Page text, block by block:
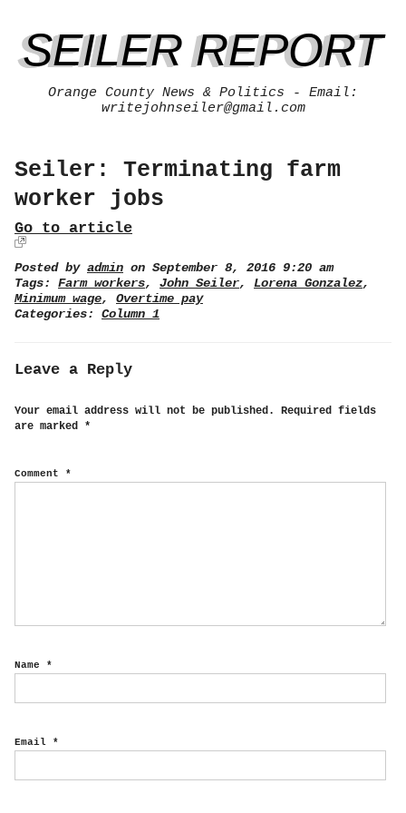
SEILER REPORT
Orange County News & Politics - Email:
writejohnseiler@gmail.com
Seiler: Terminating farm
worker jobs
Go to article
Posted by admin on September 8, 2016 9:20 am
Tags: Farm workers, John Seiler, Lorena Gonzalez,
Minimum wage, Overtime pay
Categories: Column 1
Leave a Reply
Your email address will not be published.
Required fields
are marked *
Comment *
Name *
Email *